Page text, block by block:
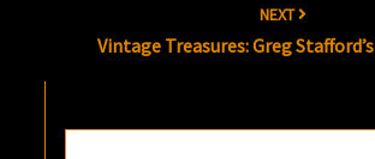
NEXT
Vintage Treasures: Greg Stafford’s